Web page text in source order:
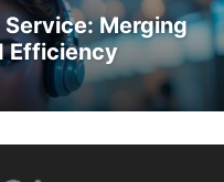
LAGE IN DER WELT
ANIMALS ART AND CULTURE
AUTOMOTIVE SAFETY
BLOG
Merging
Efficiency